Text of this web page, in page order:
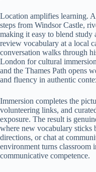
Location amplifies learning.
steps from Windsor Castle,
making it easy to blend study
review vocabulary at a local
conversation walks through
London for cultural
and the Thames Path opens
and fluency in authentic
Immersion completes the
volunteering links, and
exposure. The result is
where new vocabulary sticks
directions, or chat at
environment turns classroom
communicative competence.